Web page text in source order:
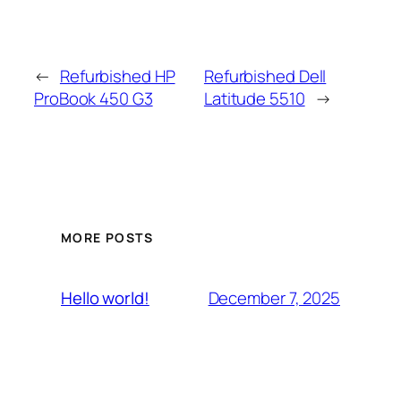
← Refurbished HP
ProBook 450 G3
Refurbished Dell
Latitude 5510 →
MORE POSTS
Hello world! December 7, 2025